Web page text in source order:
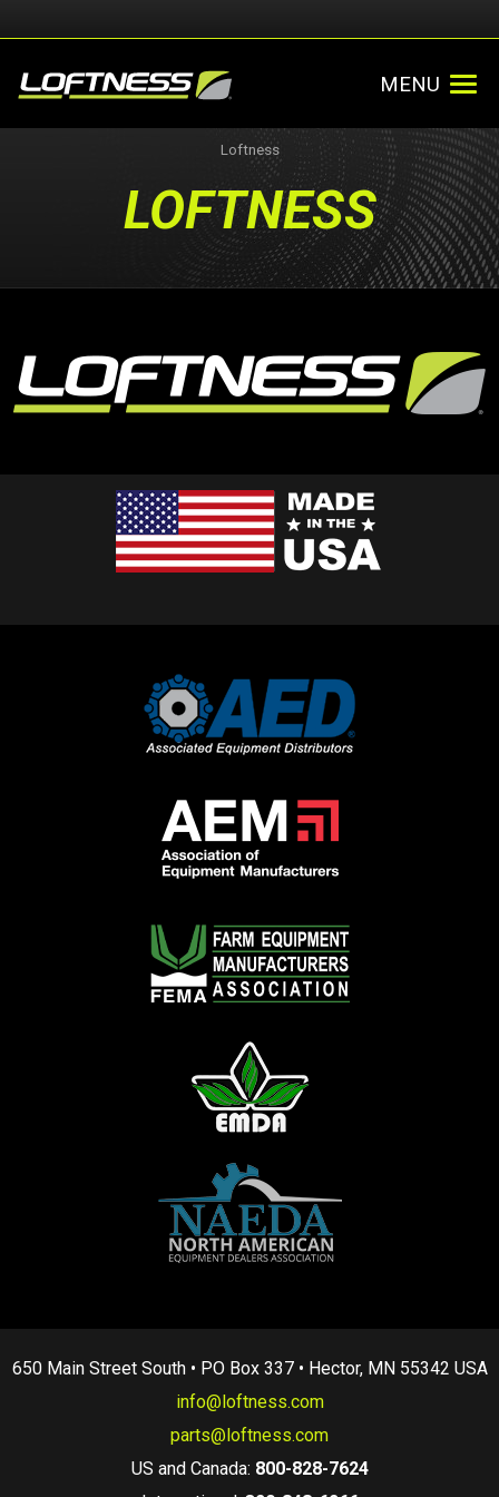
MENU
Loftness
LOFTNESS
650 Main Street South • PO Box 337 • Hector, MN 55342 USA
info@loftness.com
parts@loftness.com
US and Canada: 800-828-7624